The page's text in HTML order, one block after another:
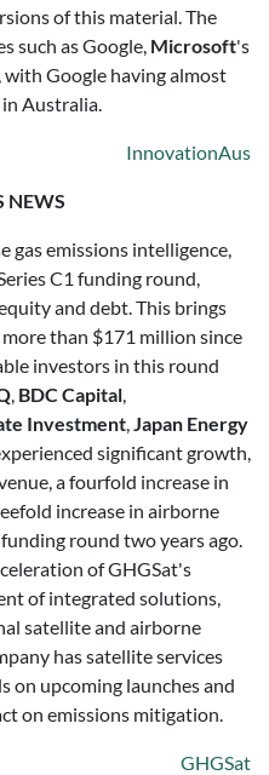
of this material. The
such as Google, Microsoft's
with Google having almost
Australia.
InnovationAus
NEWS
gas emissions intelligence,
C1 funding round,
and debt. This brings
than $171 million since
investors in this round
, BDC Capital,
Investment,Japan Energy
significant growth,
a fourfold increase in
increase in airborne
round two years ago.
of GHGSat's
of integrated solutions,
satellite and airborne
has satellite services
on upcoming launches and
on emissions mitigation.
GHGSat